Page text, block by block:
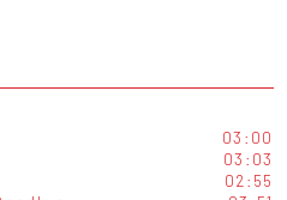
03:00
03:03
02:55